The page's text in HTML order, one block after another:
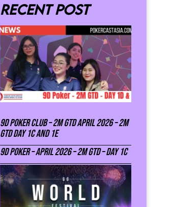
Recent post
9D Poker Club – 2M Gtd April 2026 – 2M
GTD DAY 1C and 1E
9D Poker – APRIL 2026 – 2M GTD – DAY 1C